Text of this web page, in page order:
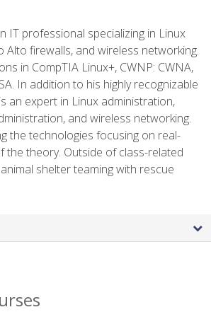
IT professional specializing in Linux
Alto firewalls, and wireless networking.
in CompTIA Linux+, CWNP: CWNA,
In addition to his highly recognizable
an expert in Linux administration,
and wireless networking.
the technologies focusing on real-
the theory. Outside of class-related
shelter teaming with rescue